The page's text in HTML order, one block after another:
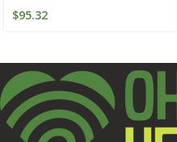
$95.32